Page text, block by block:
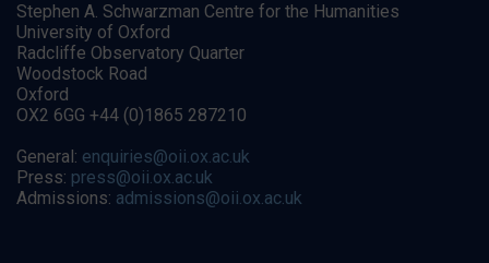
Stephen A. Schwarzman Centre for the Humanities
University of Oxford
Radcliffe Observatory Quarter
Woodstock Road
Oxford
OX2 6GG +44 (0)1865 287210
General: enquiries@oii.ox.ac.uk
Press: press@oii.ox.ac.uk
Admissions: admissions@oii.ox.ac.uk